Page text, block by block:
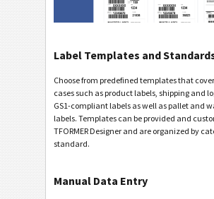
Label Templates and
Choose from predefined templates that
cases such as product labels, shipping and
GS1-compliant labels as well as pallet and
labels. Templates can be provided and
TFORMER Designer and are organized by
standard.
Manual Data Entry